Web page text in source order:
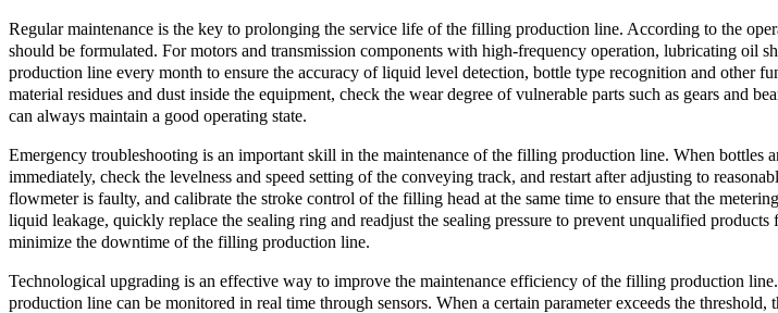
Regular maintenance is the key to prolonging the service life of the filling production line. According to the
should be formulated. For motors and transmission components with high-frequency operation, lubricating oil
production line every month to ensure the accuracy of liquid level detection, bottle type recognition and other
material residues and dust inside the equipment, check the wear degree of vulnerable parts such as gears and
can always maintain a good operating state.
Emergency troubleshooting is an important skill in the maintenance of the filling production line. When bottles
immediately, check the levelness and speed setting of the conveying track, and restart after adjusting to
flowmeter is faulty, and calibrate the stroke control of the filling head at the same time to ensure that the
liquid leakage, quickly replace the sealing ring and readjust the sealing pressure to prevent unqualified
minimize the downtime of the filling production line.
Technological upgrading is an effective way to improve the maintenance efficiency of the filling production
production line can be monitored in real time through sensors. When a certain parameter exceeds the